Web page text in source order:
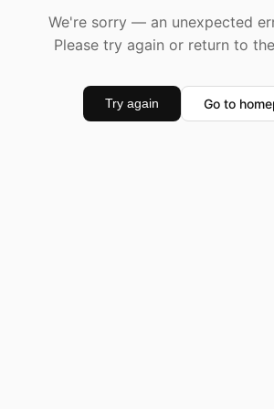
We're sorry — an unexpected
Please try again or return to
Try again Go to